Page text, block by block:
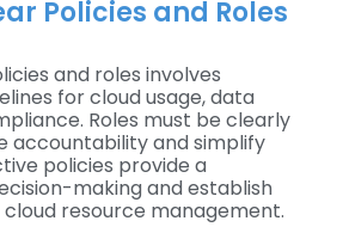
Policies and Roles
and roles involves
for cloud usage, data
Roles must be clearly
accountability and simplify
policies provide a
making and establish
resource management.